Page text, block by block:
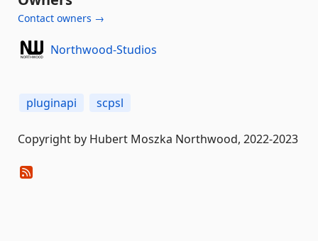
Contact owners →
Northwood-Studios
pluginapi scpsl
Copyright by Hubert Moszka Northwood, 2022-2023